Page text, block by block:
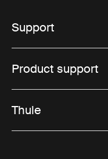
Support
Product support
Thule